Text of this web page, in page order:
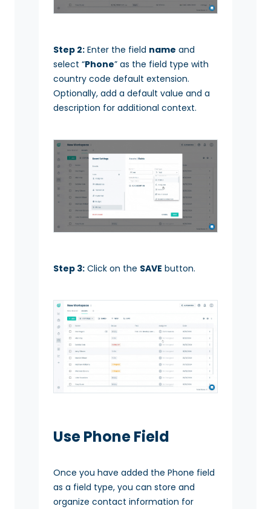
Step 2: Enter the field name and
select “Phone” as the field type with
country code default extension.
Optionally, add a default value and a
description for additional context.
Step 3: Click on the SAVE button.
Use Phone Field
Once you have added the Phone field
as a field type, you can store and
organize contact information for